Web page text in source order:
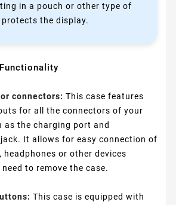
in a pouch or other type of
the display.
connectors: This case features
for all the connectors of your
as the charging port and
jack. It allows for easy connection of
headphones or other devices
to remove the case.
This case is equipped with